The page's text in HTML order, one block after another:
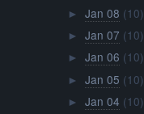
► Jan 08 (10)
► Jan 07 (10)
► Jan 06 (10)
► Jan 05 (10)
► Jan 04 (10)